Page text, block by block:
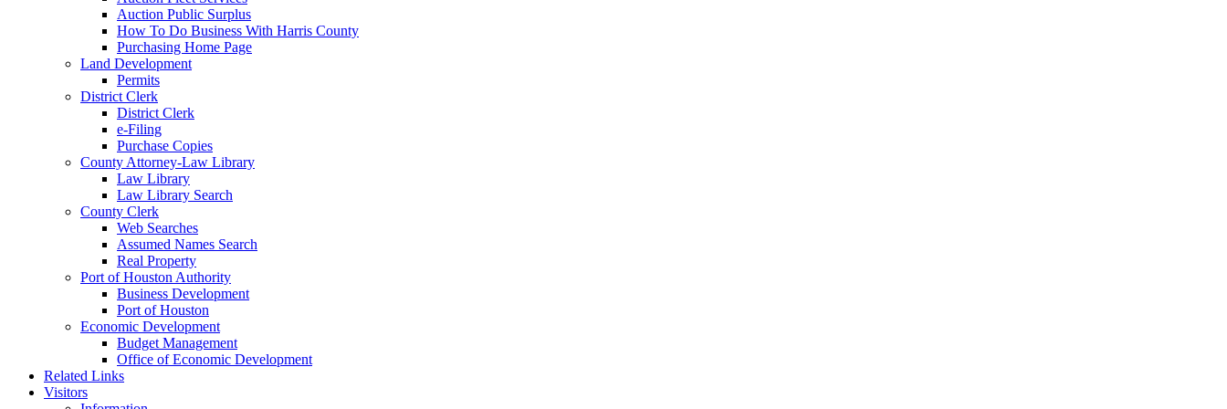
Auction Public Surplus
How To Do Business With Harris County
Purchasing Home Page
Land Development
Permits
District Clerk
District Clerk
e-Filing
Purchase Copies
County Attorney-Law Library
Law Library
Law Library Search
County Clerk
Web Searches
Assumed Names Search
Real Property
Port of Houston Authority
Business Development
Port of Houston
Economic Development
Budget Management
Office of Economic Development
Related Links
Visitors